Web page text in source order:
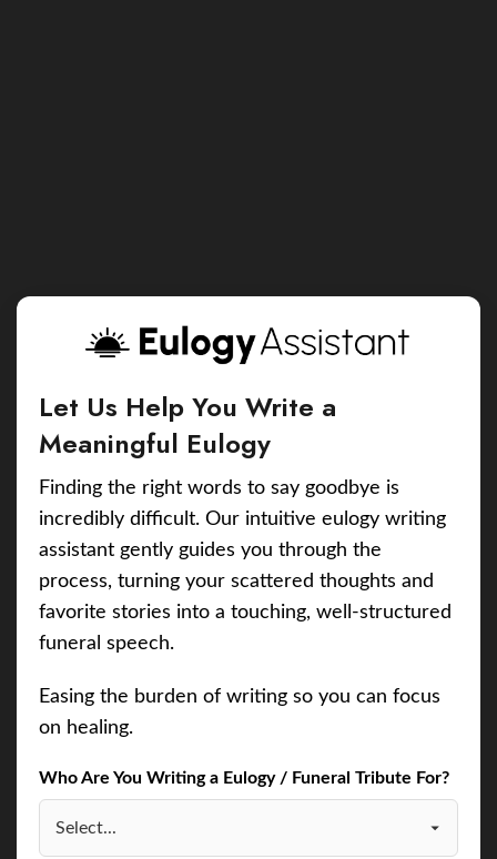
Let Us Help You Write a
Meaningful Eulogy
Finding the right words to say goodbye is
incredibly difficult. Our intuitive eulogy writing
assistant gently guides you through the
process, turning your scattered thoughts and
favorite stories into a touching, well-structured
funeral speech.
Easing the burden of writing so you can focus
on healing.
Who Are You Writing a Eulogy / Funeral Tribute For?